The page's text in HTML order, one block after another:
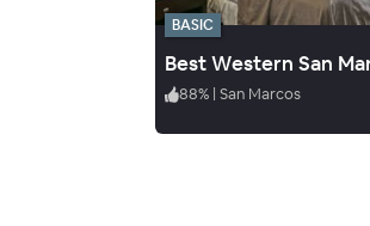
BASIC
Best Western San
88% | San Marcos